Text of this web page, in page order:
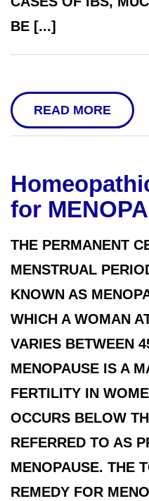
BE [...]
READ MORE
for
THE PERMANENT
MENSTRUAL
KNOWN AS
WHICH A WOMAN
VARIES BETWEEN
MENOPAUSE IS A
FERTILITY IN
OCCURS BELOW
REFERRED TO AS
MENOPAUSE. THE
REMEDY FOR